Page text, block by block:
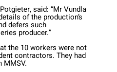
said: “Mr Vundla
of the production’s
defers such
producer.”
the 10 workers were not
contractors. They had
MMSV.